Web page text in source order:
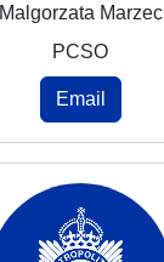
Malgorzata Marzec
PCSO
Email